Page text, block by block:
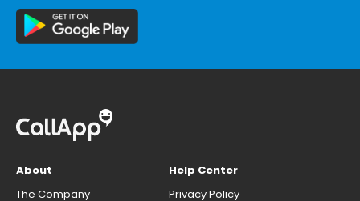
About
The Company
Help Center
Privacy Policy